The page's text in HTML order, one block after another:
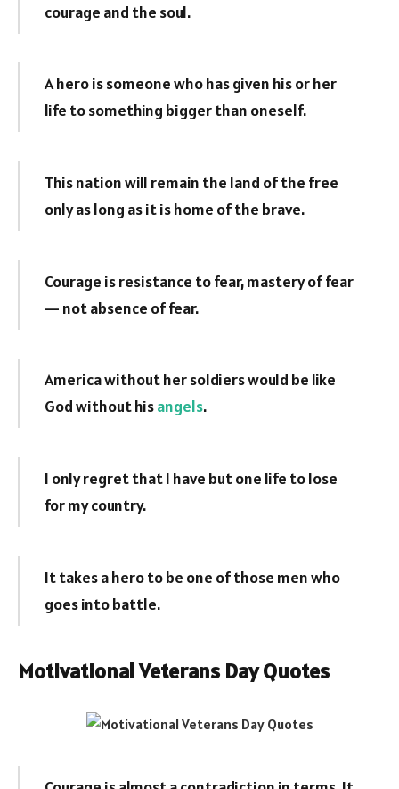
courage and the soul.
A hero is someone who has given his or her
life to something bigger than oneself.
This nation will remain the land of the free
only as long as it is home of the brave.
Courage is resistance to fear, mastery of fear
— not absence of fear.
America without her soldiers would be like
God without hisangels.
I only regret that I have but one life to lose
for my country.
It takes a hero to be one of those men who
goes into battle.
Motivational Veterans Day Quotes